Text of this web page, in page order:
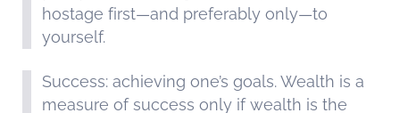
hostage first—and preferably only—to
yourself.
Success: achieving one’s goals. Wealth is a
measure of success only if wealth is the